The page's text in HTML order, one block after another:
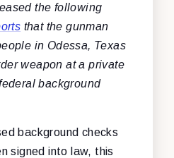
the following
that the gunman
in Odessa, Texas
weapon at a private
background
background checks
signed into law, this